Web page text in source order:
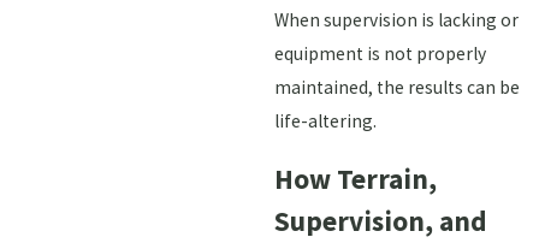
When supervision is lacking or
equipment is not properly
maintained, the results can be
life-altering.
How Terrain,
Supervision, and